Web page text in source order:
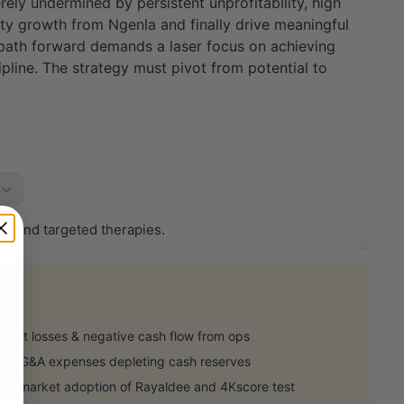
growth from Ngenla and finally drive meaningful
forward demands a laser focus on achieving
The strategy must pivot from potential to
and targeted therapies.
net losses & negative cash flow from ops
SG&A expenses depleting cash reserves
market adoption of Rayaldee and 4Kscore test